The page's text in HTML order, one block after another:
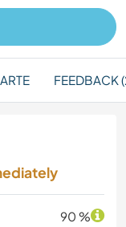
FEEDBACK
90 %